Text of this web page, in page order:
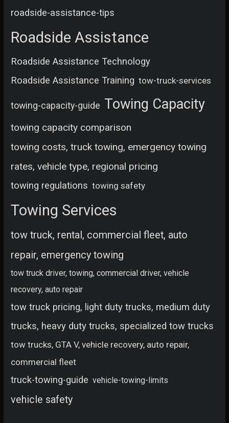
roadside-assistance-tips
Roadside Assistance
Roadside Assistance Technology
Roadside Assistance Training tow-truck-services
towing-capacity-guide Towing Capacity
towing capacity comparison
towing costs, truck towing, emergency towing
rates, vehicle type, regional pricing
towing regulations towing safety
Towing Services
tow truck, rental, commercial fleet, auto
repair, emergency towing
tow truck driver, towing, commercial driver, vehicle
recovery, auto repair
tow truck pricing, light duty trucks, medium duty
trucks, heavy duty trucks, specialized tow trucks
tow trucks, GTA V, vehicle recovery, auto repair,
commercial fleet
truck-towing-guide vehicle-towing-limits
vehicle safety